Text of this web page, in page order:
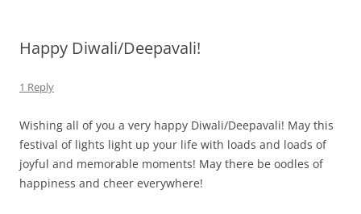
Happy Diwali/Deepavali!
1 Reply
Wishing all of you a very happy Diwali/Deepavali! May this
festival of lights light up your life with loads and loads of
joyful and memorable moments! May there be oodles of
happiness and cheer everywhere!